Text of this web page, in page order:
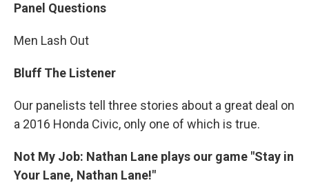
Panel Questions
Men Lash Out
Bluff The Listener
Our panelists tell three stories about a great deal on
a 2016 Honda Civic, only one of which is true.
Not My Job: Nathan Lane plays our game "Stay in
Your Lane, Nathan Lane!"